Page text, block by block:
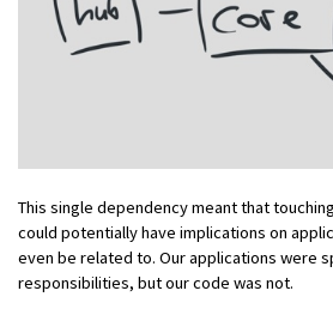
This single dependency meant that
could potentially have implications on
even be related to. Our applications were
responsibilities, but our code was not.